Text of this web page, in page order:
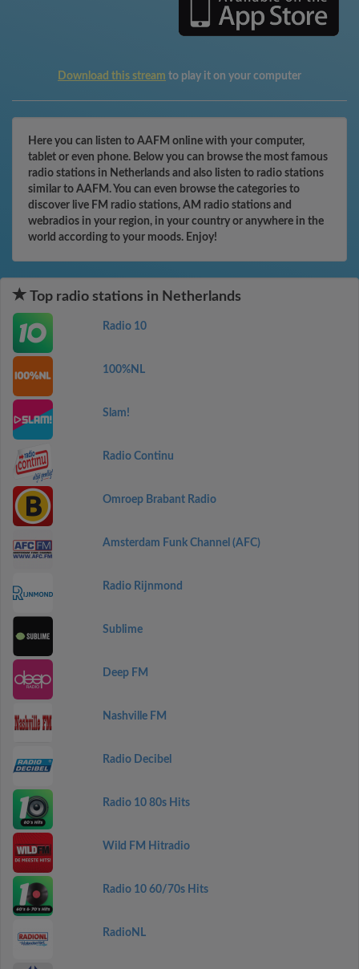
Download this stream to play it on your computer
Here you can listen to AAFM online with your computer,
tablet or even phone. Below you can browse the most famous
radio stations in Netherlands and also listen to radio stations
similar to AAFM. You can even browse the categories to
discover live FM radio stations, AM radio stations and
webradios in your region, in your country or anywhere in the
world according to your moods. Enjoy!
Top radio stations in Netherlands
Radio 10
100%NL
Slam!
Radio Continu
Omroep Brabant Radio
Amsterdam Funk Channel (AFC)
Radio Rijnmond
Sublime
Deep FM
Nashville FM
Radio Decibel
Radio 10 80s Hits
Wild FM Hitradio
Radio 10 60/70s Hits
RadioNL